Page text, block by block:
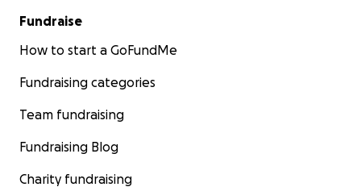
Fundraise
How to start a GoFundMe
Fundraising categories
Team fundraising
Fundraising Blog
Charity fundraising